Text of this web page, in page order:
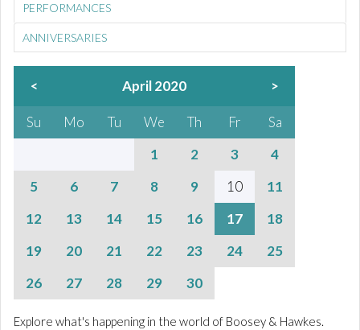
PERFORMANCES
ANNIVERSARIES
< April 2020 >
Su Mo Tu We Th Fr
Sa
1
2 3
4
5
6 7 8 9 10
11
12
13 14 15 16 17
18
19
20 21 22 23 24
25
26
27 28 29 30
Explore what's happening in the world of Boosey & Hawkes.